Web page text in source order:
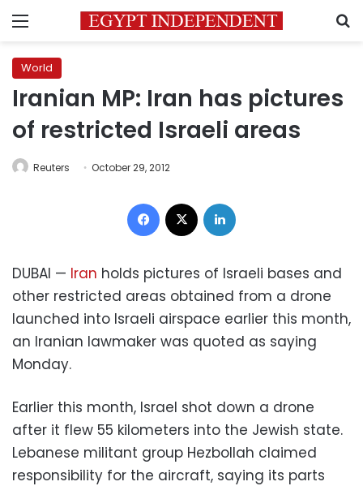
Menu
World
Iranian MP: Iran has pictures
of restricted Israeli areas
Reuters October 29, 2012
Facebook
DUBAI — Iran holds pictures of Israeli bases and
other restricted areas obtained from a drone
launched into Israeli airspace earlier this month,
an Iranian lawmaker was quoted as saying
Monday.
Earlier this month, Israel shot down a drone
after it flew 55 kilometers into the Jewish state.
Lebanese militant group Hezbollah claimed
responsibility for the aircraft, saying its parts